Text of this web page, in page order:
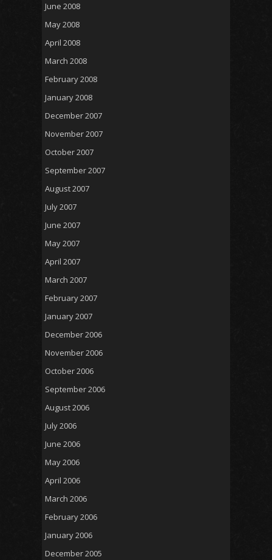
June 2008
May 2008
April 2008
March 2008
February 2008
January 2008
December 2007
November 2007
October 2007
September 2007
August 2007
July 2007
June 2007
May 2007
April 2007
March 2007
February 2007
January 2007
December 2006
November 2006
October 2006
September 2006
August 2006
July 2006
June 2006
May 2006
April 2006
March 2006
February 2006
January 2006
December 2005